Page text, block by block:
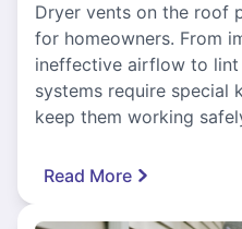
Dryer vents on the roof
for homeowners. From
ineffective airflow to lint
systems require special
keep them working
Read More